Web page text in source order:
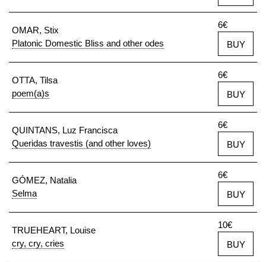
OMAR, Stix
Platonic Domestic Bliss and other odes
6€
BUY
OTTA, Tilsa
poem(a)s
6€
BUY
QUINTANS, Luz Francisca
Queridas travestis (and other loves)
6€
BUY
GÓMEZ, Natalia
Selma
6€
BUY
TRUEHEART, Louise
cry, cry, cries
10€
BUY